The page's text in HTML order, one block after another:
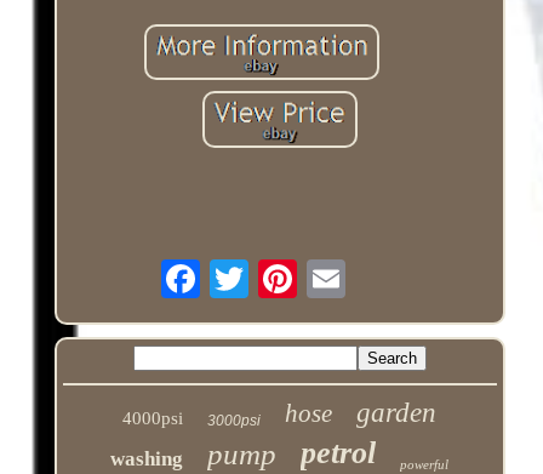
4000psi 3000psi hose garden
washing pump petrol powerful